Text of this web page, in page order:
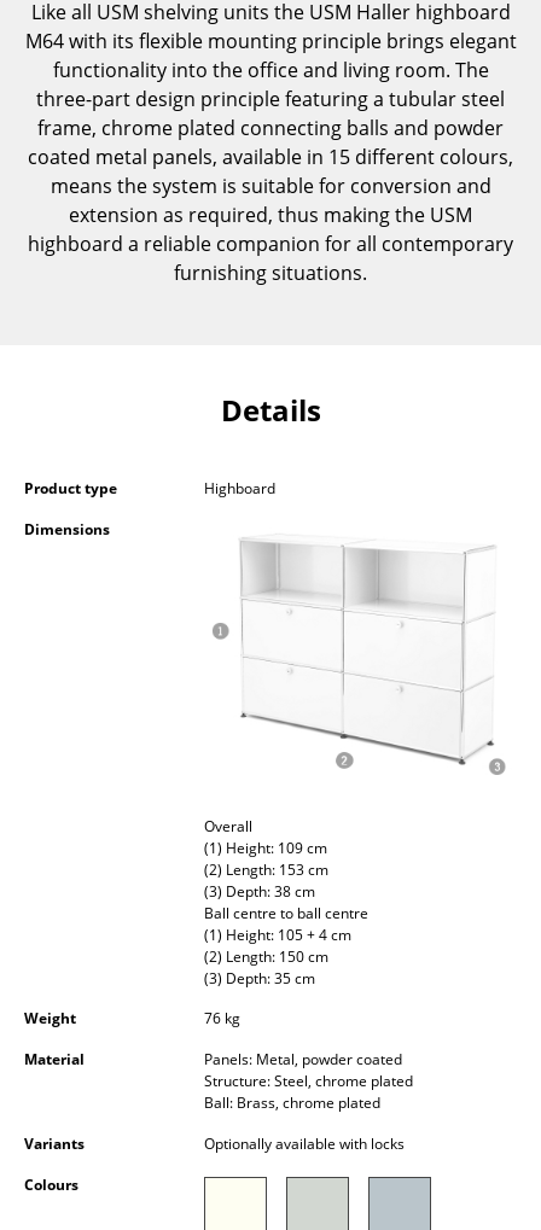
... all Tables
Storage
Shelves & Cabinets
Bookshelves
Wall Mounted Shelving
Wardrobes
Occasional Storage
Pendant Lamps & Ceiling Lamps
Standing Lamps & Reading Lamps
Outdoor Lighting
Beds
Like all USM shelving units the USM Haller highboard
M64 with its flexible mounting principle brings elegant
functionality into the office and living room. The
three-part design principle featuring a tubular steel
frame, chrome plated connecting balls and powder
coated metal panels, available in 15 different colours,
means the system is suitable for conversion and
extension as required, thus making the USM
highboard a reliable companion for all contemporary
furnishing situations.
Details
Product type
Highboard
Dimensions
Overall
(1) Height: 109 cm
(2) Length: 153 cm
(3) Depth: 38 cm
Ball centre to ball centre
(1) Height: 105 + 4 cm
(2) Length: 150 cm
(3) Depth: 35 cm
Weight
76 kg
Material
Panels: Metal, powder coated
Structure: Steel, chrome plated
Ball: Brass, chrome plated
Variants
Optionally available with locks
Colours